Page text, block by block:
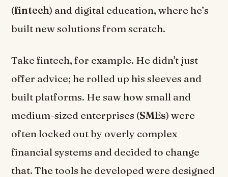
(fintech) and digital education, where he’s
built new solutions from scratch.
Take fintech, for example. He didn't just
offer advice; he rolled up his sleeves and
built platforms. He saw how small and
medium-sized enterprises (SMEs) were
often locked out by overly complex
financial systems and decided to change
that. The tools he developed were designed